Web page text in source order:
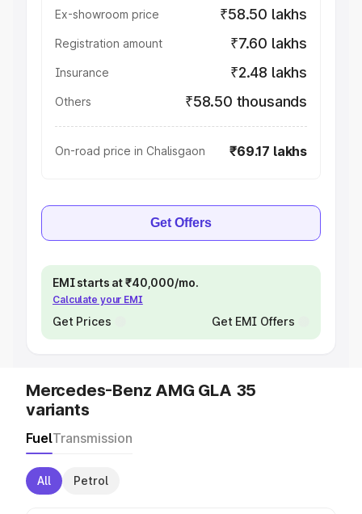
Ex-showroom price ₹58.50 lakhs
Registration amount ₹7.60 lakhs
Insurance ₹2.48 lakhs
Others ₹58.50 thousands
On-road price in Chalisgaon ₹69.17 lakhs
Get Offers
EMI starts at ₹40,000/mo.
Calculate your EMI
Get Prices Get EMI Offers
Mercedes-Benz AMG GLA 35
variants
FuelTransmission
All Petrol